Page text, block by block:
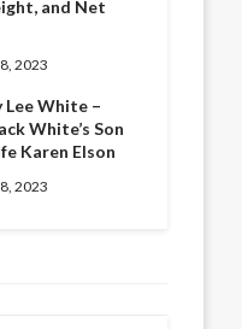
and Net
2023
White –
White’s Son
Karen Elson
2023